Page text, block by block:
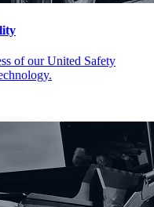
of our United Safety